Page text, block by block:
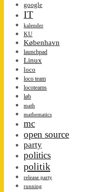
google
IT
kalender
KU
København
launchpad
Linux
loco
loco team
locoteams
løb
math
mathematics
mc
open source
party
politics
politik
release party
running